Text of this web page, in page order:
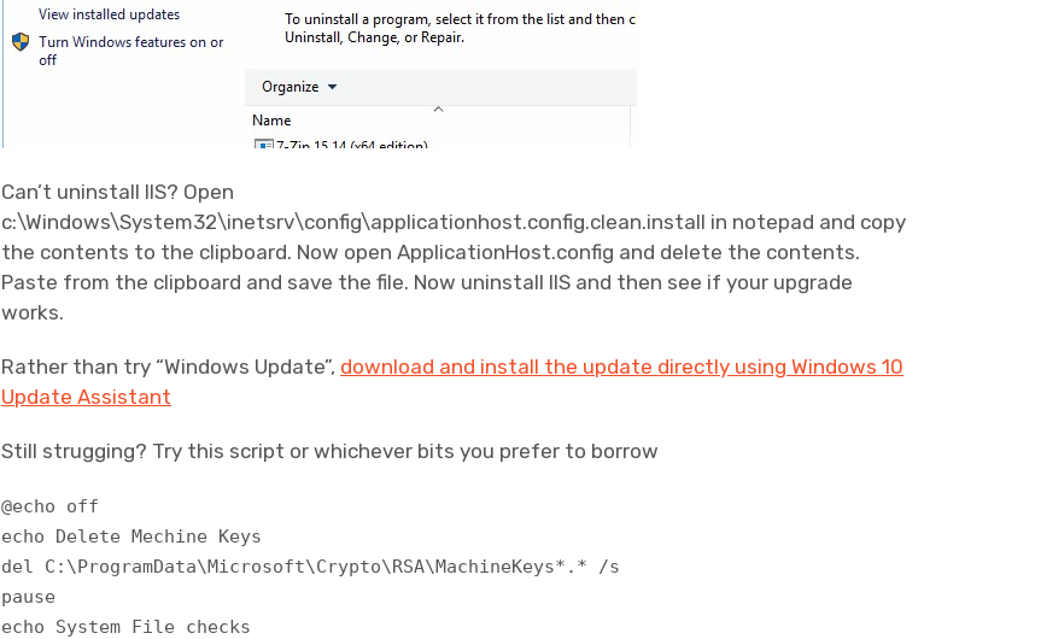
Can’t uninstall IIS? Open
c:\Windows\System32\inetsrv\config\applicationhost.config.clean.install in notepad and copy
the contents to the clipboard. Now open ApplicationHost.config and delete the contents.
Paste from the clipboard and save the file. Now uninstall IIS and then see if your upgrade
works.
Rather than try “Windows Update”, download and install the update directly using Windows 10
Update Assistant
Still strugging? Try this script or whichever bits you prefer to borrow
@echo off
echo Delete Mechine Keys
del C:\ProgramData\Microsoft\Crypto\RSA\MachineKeys*.* /s
pause
echo System File checks